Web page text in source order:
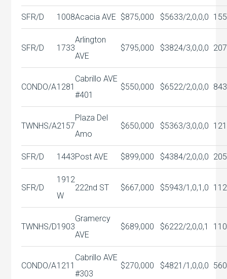
SFR/D 1008Acacia AVE $875,000 $5633/2,0,0,0
SFR/D 1733
Arlington
AVE
$795,000 $3824/3,0,0,0
CONDO/A1281
Cabrillo AVE
#401
$550,000 $6522/2,0,0,0
TWNHS/A2157
Plaza Del
Amo
$650,000 $5363/3,0,0,0
SFR/D 1443Post AVE $899,000 $4384/2,0,0,0
SFR/D
1912
W
222nd ST $667,000 $5943/1,0,1,0
TWNHS/D1903
Gramercy
AVE
$689,000 $6222/2,0,0,1
CONDO/A1211
Cabrillo AVE
#303
$270,000 $4821/1,0,0,0